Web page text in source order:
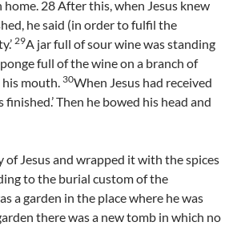
home. 28After this, when Jesus knew
he said (in order to fulfil the
29A jar full of sour wine was standing
full of the wine on a branch of
mouth. 30When Jesus had received
finished.’ Then he bowed his head and
of Jesus and wrapped it with the spices
to the burial custom of the
a garden in the place where he was
there was a new tomb in which no